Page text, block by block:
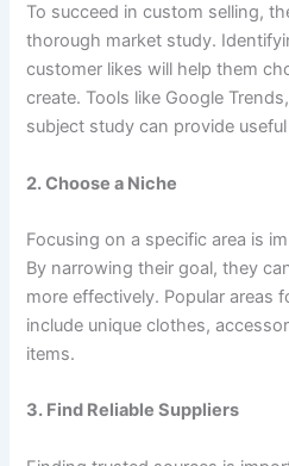
To succeed in custom selling,
thorough market study.
customer likes will help them
create. Tools like Google
subject study can provide
2. Choose a Niche
Focusing on a specific area is
By narrowing their goal, they
more effectively. Popular areas
include unique clothes,
items.
3. Find Reliable Suppliers